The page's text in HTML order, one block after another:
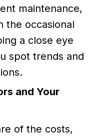
maintenance,
the occasional
a close eye
spot trends and
and Your
of the costs,